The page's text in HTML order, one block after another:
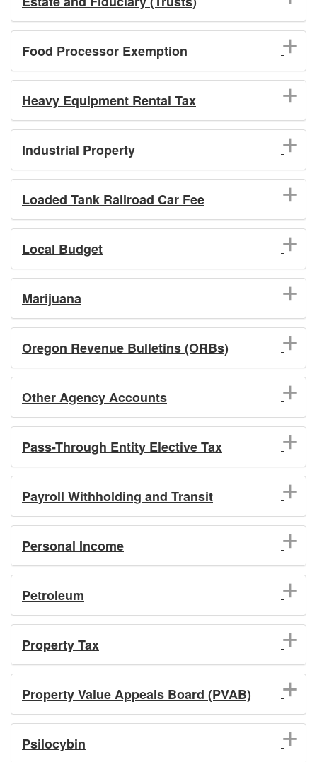
Food Processor Exemption
Heavy Equipment Rental Tax
Industrial Property
Loaded Tank Railroad Car Fee
Local Budget
Marijuana
Oregon Revenue Bulletins (ORBs)
Other Agency Accounts
Pass-Through Entity Elective Tax
Payroll Withholding and Transit
Personal Income
Petroleum
Property Tax
Property Value Appeals Board (PVAB)
Psilocybin